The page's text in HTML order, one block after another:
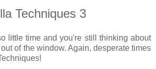
Techniques 3
little time and you're still thinking about
of the window. Again, desperate times